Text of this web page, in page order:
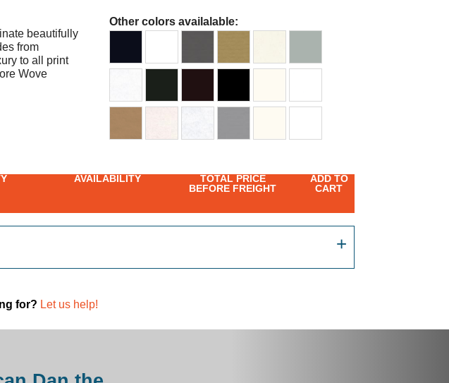
beautifully
from
to all print
Wove
Other colors availalable:
AVAILABILITY
TOTAL PRICE
BEFORE FREIGHT
ADD TO
CART
for? Let us help!